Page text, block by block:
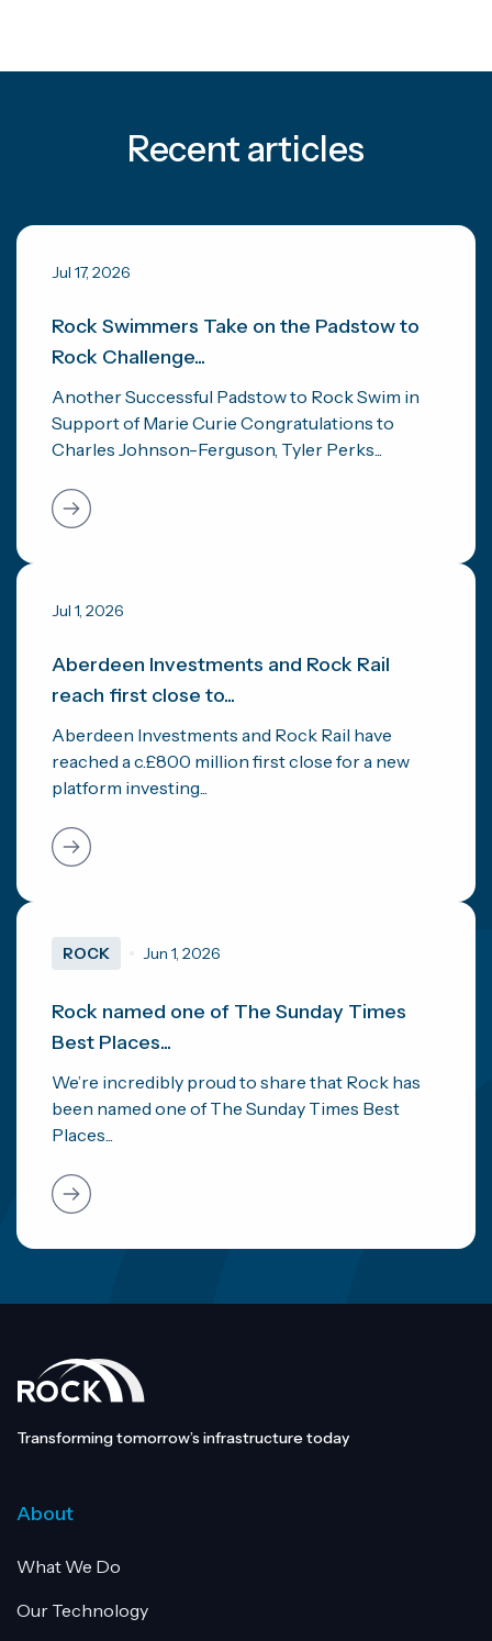
Recent articles
Jul 17, 2026
Rock Swimmers Take on the Padstow to
Rock Challenge...
Another Successful Padstow to Rock Swim in
Support of Marie Curie Congratulations to
Charles Johnson-Ferguson, Tyler Perks...
Jul 1, 2026
Aberdeen Investments and Rock Rail
reach first close to...
Aberdeen Investments and Rock Rail have
reached a c.£800 million first close for a new
platform investing...
ROCK Jun 1, 2026
Rock named one of The Sunday Times
Best Places...
We’re incredibly proud to share that Rock has
been named one of The Sunday Times Best
Places...
Transforming tomorrow’s infrastructure today
About
What We Do
Our Technology